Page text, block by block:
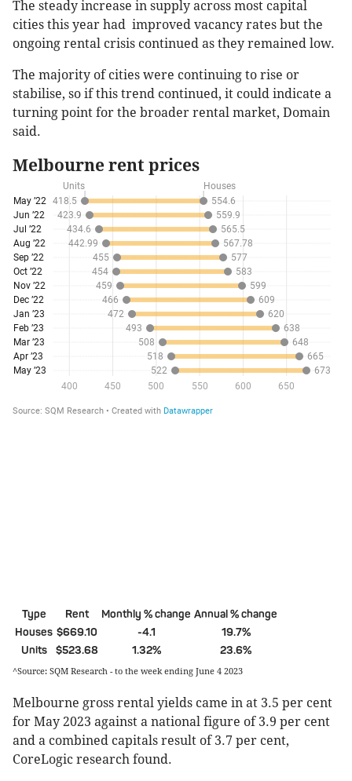
The steady increase in supply across most capital
cities this year had improved vacancy rates but the
ongoing rental crisis continued as they remained low.
The majority of cities were continuing to rise or
stabilise, so if this trend continued, it could indicate a
turning point for the broader rental market, Domain
said.
Melbourne rent prices
Type Rent Monthly % change Annual % change
Houses $669.10 -4.1
19.7%
Units
$523.68 1.32% 23.6%
^Source: SQM Research - to the week ending June 4 2023
Melbourne gross rental yields came in at 3.5 per cent
for May 2023 against a national figure of 3.9 per cent
and a combined capitals result of 3.7 per cent,
CoreLogic research found.